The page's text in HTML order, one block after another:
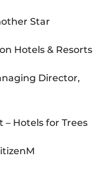
Star
Hotels & Resorts
Director,
– Hotels for Trees